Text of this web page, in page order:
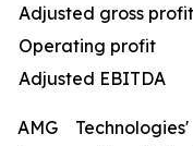
Adjusted gross profit
Operating profit
Adjusted EBITDA
AMG